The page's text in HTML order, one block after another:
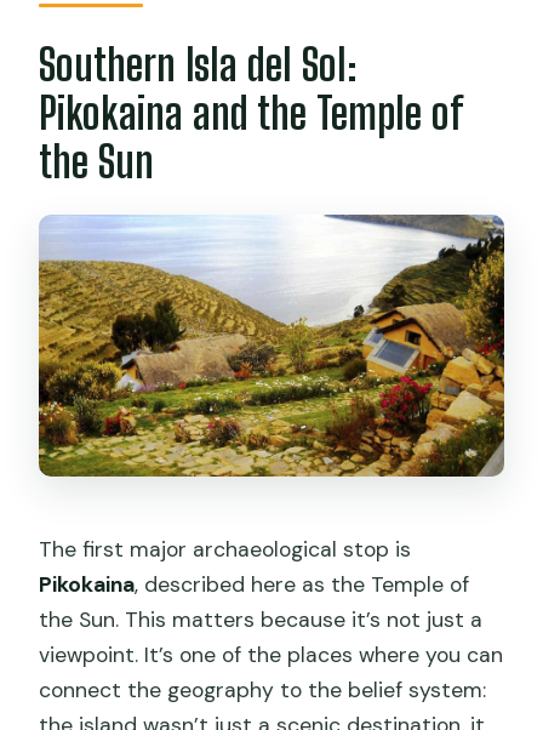
Southern Isla del Sol:
Pikokaina and the Temple of
the Sun
The first major archaeological stop is
Pikokaina, described here as the Temple of
the Sun. This matters because it’s not just a
viewpoint. It’s one of the places where you can
connect the geography to the belief system: